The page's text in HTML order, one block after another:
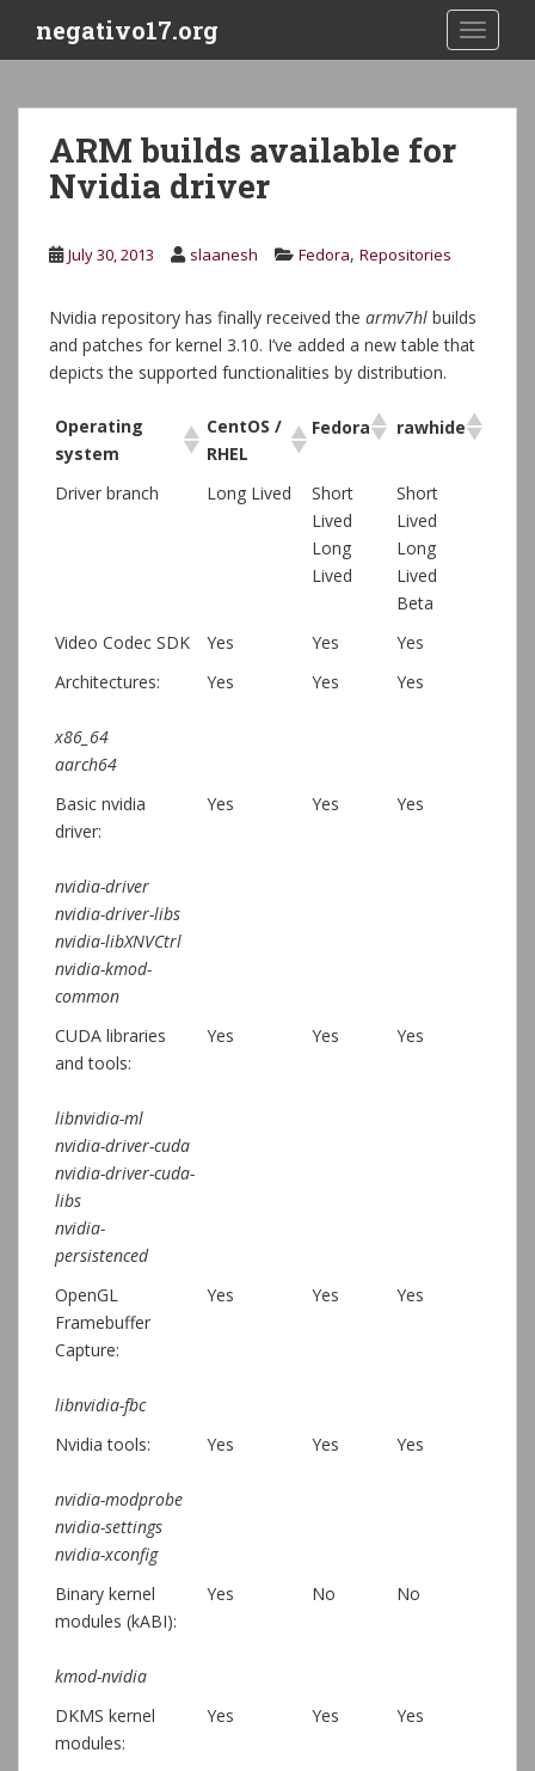
i
negativo17.org
ARM builds available for
Nvidia driver
July 30, 2013 slaanesh Fedora, Repositories
Nvidia repository has finally received the armv7hl builds
and patches for kernel 3.10. I’ve added a new table that
depicts the supported functionalities by distribution.
Operating
system
CentOS /
RHEL
Fedora rawhide
Driver branch Long Lived
Short
Lived
Long
Lived
Short
Lived
Long
Lived
Beta
Video Codec SDK
Yes Yes
Yes
Architectures:
x86_64
aarch64
Yes Yes Yes
Basic nvidia
driver:
nvidia-driver
nvidia-driver-libs
nvidia-libXNVCtrl
nvidia-kmod-
common
Yes Yes Yes
CUDA libraries
and tools:
libnvidia-ml
nvidia-driver-cuda
nvidia-driver-cuda-
libs
nvidia-
persistenced
Yes Yes Yes
OpenGL
Framebuffer
Capture:
libnvidia-fbc
Yes Yes Yes
Nvidia tools:
nvidia-modprobe
nvidia-settings
nvidia-xconfig
Yes Yes Yes
Binary kernel
modules (kABI):
kmod-nvidia
Yes No No
DKMS kernel
modules:
Yes Yes Yes